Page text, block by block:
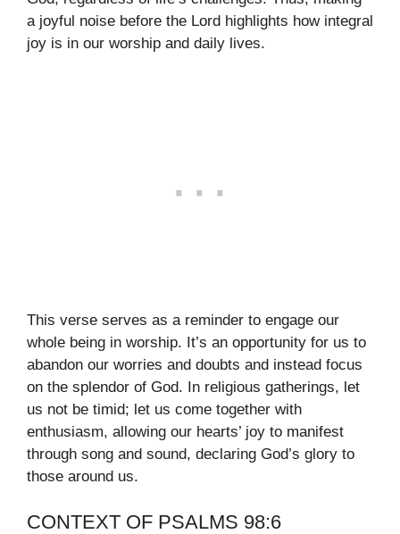
a joyful noise before the Lord highlights how integral
joy is in our worship and daily lives.
This verse serves as a reminder to engage our
whole being in worship. It’s an opportunity for us to
abandon our worries and doubts and instead focus
on the splendor of God. In religious gatherings, let
us not be timid; let us come together with
enthusiasm, allowing our hearts’ joy to manifest
through song and sound, declaring God’s glory to
those around us.
CONTEXT OF PSALMS 98:6